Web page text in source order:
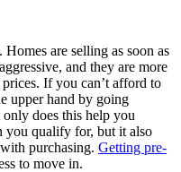
are selling as soon as
and they are more
If you can’t afford to
upper hand by going
does this help you
you qualify for, but it also
purchasing. Getting pre-
to move in.